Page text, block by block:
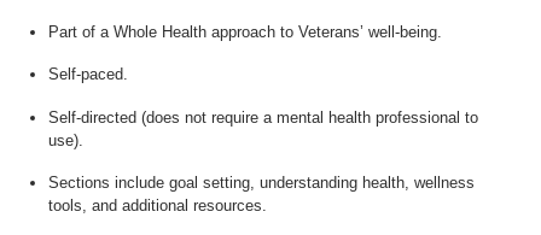
Part of a Whole Health approach to Veterans’ well-being.
Self-paced.
Self-directed (does not require a mental health professional to
use).
Sections include goal setting, understanding health, wellness
tools, and additional resources.